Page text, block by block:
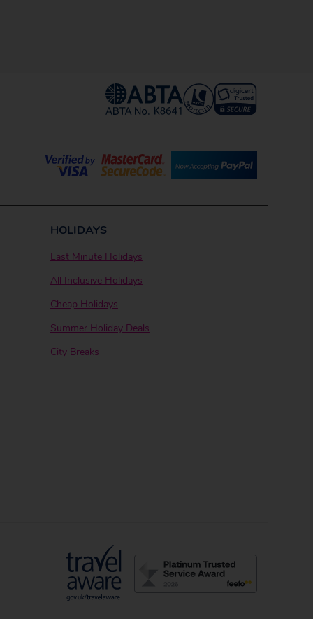
HOLIDAYS
Last Minute Holidays
All Inclusive Holidays
Cheap Holidays
Summer Holiday Deals
City Breaks